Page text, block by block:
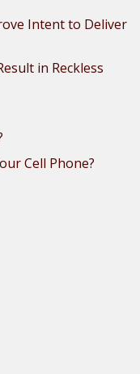
Intent to Deliver
in Reckless
Cell Phone?